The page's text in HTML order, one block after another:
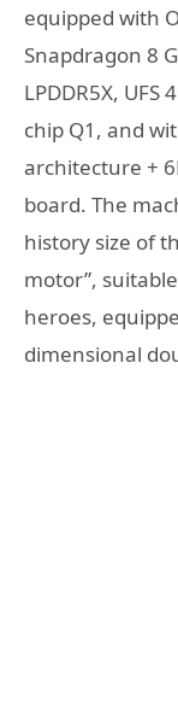
equipped with
Snapdragon 8
LPDDR5X,
chip Q1, and
architecture +
board. The
history size of
motor”,
heroes,
dimensional